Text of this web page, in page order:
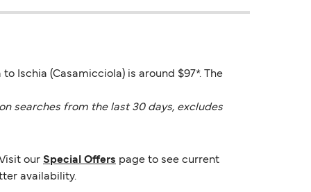
Ischia (Casamicciola) is around $97*. The
searches from the last 30 days, excludes
our Special Offers page to see current
availability.